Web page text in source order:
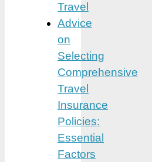
Travel
Advice
on
Selecting
Comprehensive
Travel
Insurance
Policies:
Essential
Factors